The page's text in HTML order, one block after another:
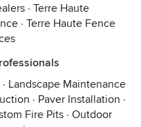
· Terre Haute
· Terre Haute Fence
· Landscape Maintenance
· Paver Installation ·
Fire Pits · Outdoor